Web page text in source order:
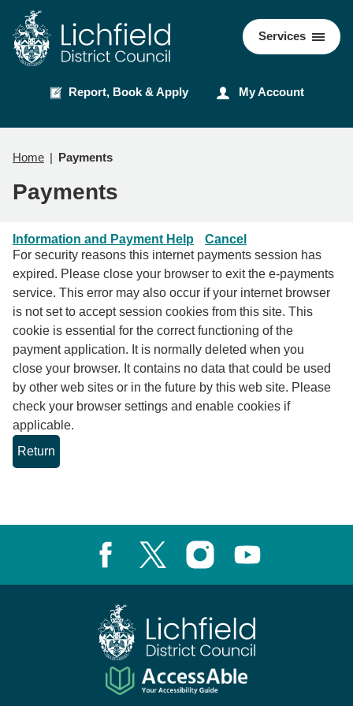
content
navigation
Report, Book & Apply My Account
Council
Services
Home Payments
Payments
Information and Payment Help
Cancel
For security reasons this internet payments session has
expired. Please close your browser to exit the e-payments
service. This error may also occur if your internet browser
is not set to accept session cookies from this site. This
cookie is essential for the correct functioning of the
payment application. It is normally deleted when you
close your browser. It contains no data that could be used
by other web sites or in the future by this web site. Please
check your browser settings and enable cookies if
applicable.